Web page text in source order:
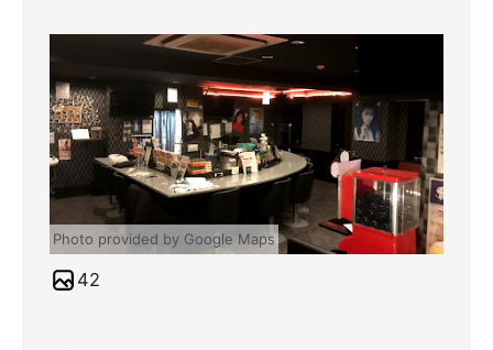
Photo provided by Google Maps
42